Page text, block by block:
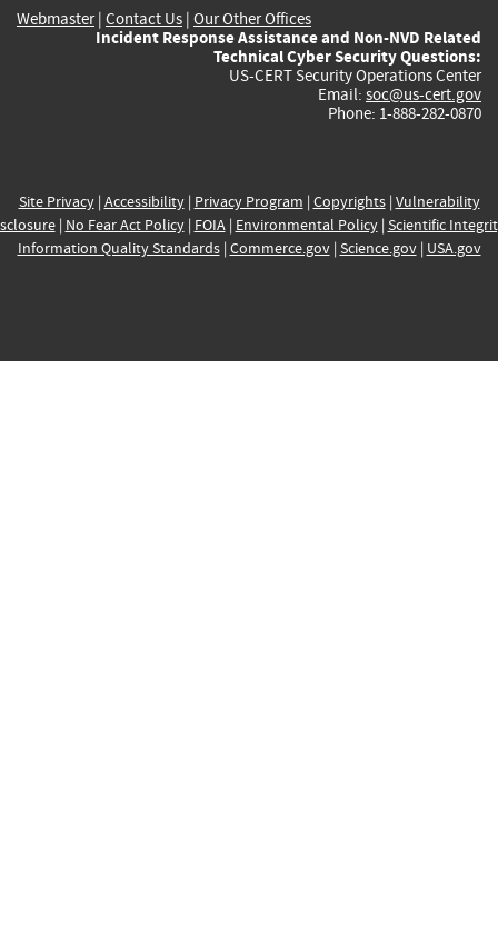
Webmaster| Contact Us | Our Other Offices
Incident Response Assistance and Non-NVD Related
Technical Cyber Security Questions:
US-CERT Security Operations Center
Email: soc@us-cert.gov
Phone: 1-888-282-0870
Site Privacy| Accessibility| Privacy Program | Copyrights| Vulnerability
| No Fear Act Policy| FOIA| Environmental Policy| Scientific
Information Quality Standards| Commerce.gov| Science.gov| USA.gov